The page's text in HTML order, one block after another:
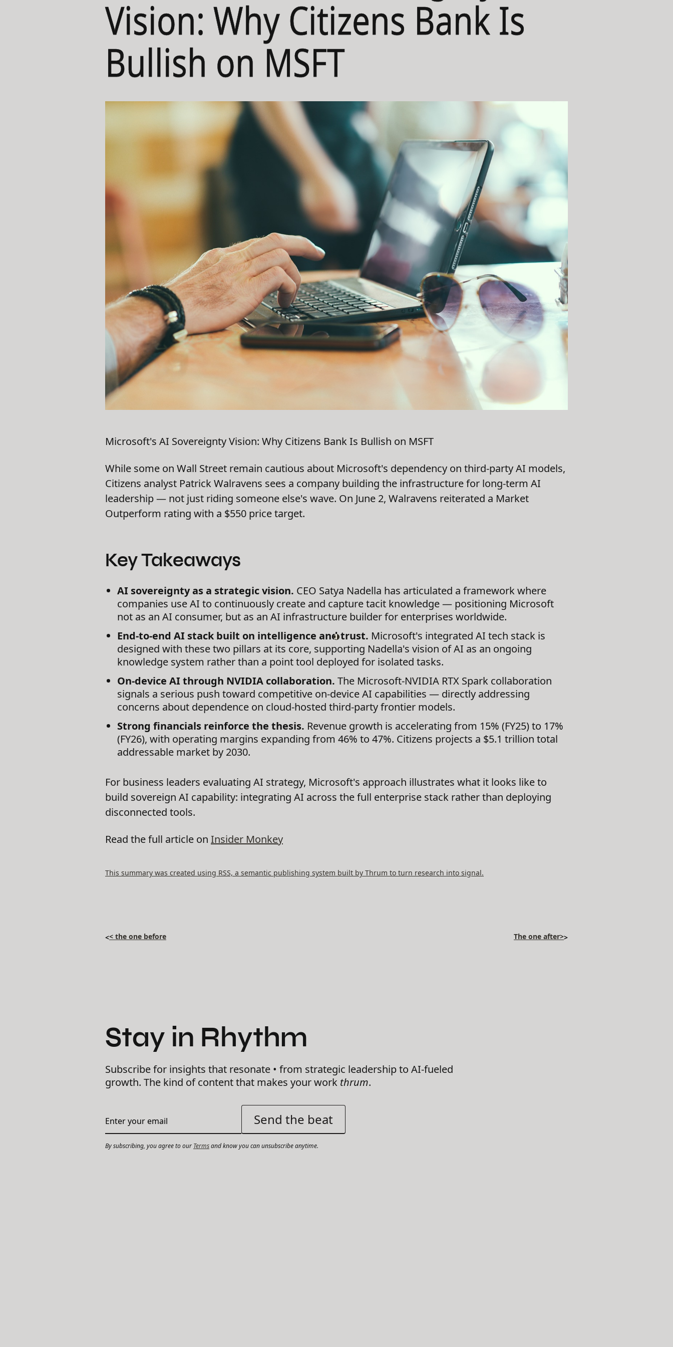
Vision: Why Citizens Bank Is
Bullish on MSFT
Microsoft's AI Sovereignty Vision: Why Citizens Bank Is Bullish on MSFT
While some on Wall Street remain cautious about Microsoft's dependency on third-party AI models,
Citizens analyst Patrick Walravens sees a company building the infrastructure for long-term AI
leadership — not just riding someone else's wave. On June 2, Walravens reiterated a Market
Outperform rating with a $550 price target.
Key Takeaways
AI sovereignty as a strategic vision. CEO Satya Nadella has articulated a framework where
companies use AI to continuously create and capture tacit knowledge — positioning Microsoft
not as an AI consumer, but as an AI infrastructure builder for enterprises worldwide.
End-to-end AI stack built on intelligence and trust. Microsoft's integrated AI tech stack is
designed with these two pillars at its core, supporting Nadella's vision of AI as an ongoing
knowledge system rather than a point tool deployed for isolated tasks.
On-device AI through NVIDIA collaboration. The Microsoft-NVIDIA RTX Spark collaboration
signals a serious push toward competitive on-device AI capabilities — directly addressing
concerns about dependence on cloud-hosted third-party frontier models.
Strong financials reinforce the thesis. Revenue growth is accelerating from 15% (FY25) to 17%
(FY26), with operating margins expanding from 46% to 47%. Citizens projects a $5.1 trillion total
addressable market by 2030.
For business leaders evaluating AI strategy, Microsoft's approach illustrates what it looks like to
build sovereign AI capability: integrating AI across the full enterprise stack rather than deploying
disconnected tools.
Read the full article on Insider Monkey
This summary was created using RSS, a semantic publishing system built by Thrum to turn research into signal.
<< the one before The one after>>
Stay in Rhythm
Subscribe for insights that resonate • from strategic leadership to AI-fueled
growth. The kind of content that makes your work thrum.
By subscribing, you agree to our Termsand know you can unsubscribe anytime.